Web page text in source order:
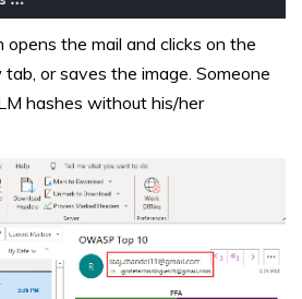
the mail and clicks on the
or saves the image. Someone
hashes without his/her